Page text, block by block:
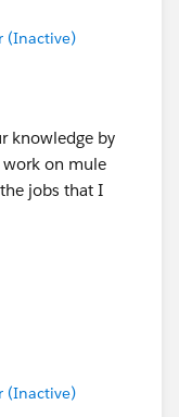
(Inactive)
knowledge by
work on mule
jobs that I
(Inactive)